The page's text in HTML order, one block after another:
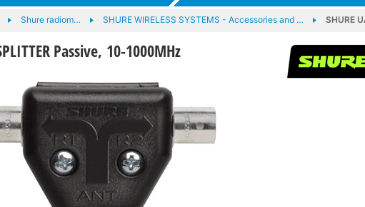
Shure radiom… SHURE WIRELESS SYSTEMS - Accessories and … SHURE
Passive, 10-1000MHz